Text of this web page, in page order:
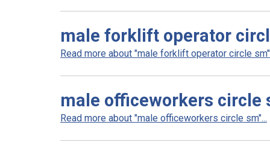
male forklift operator
Read more about "male forklift operator circle
male officeworkers circle
Read more about "male officeworkers circle sm"...